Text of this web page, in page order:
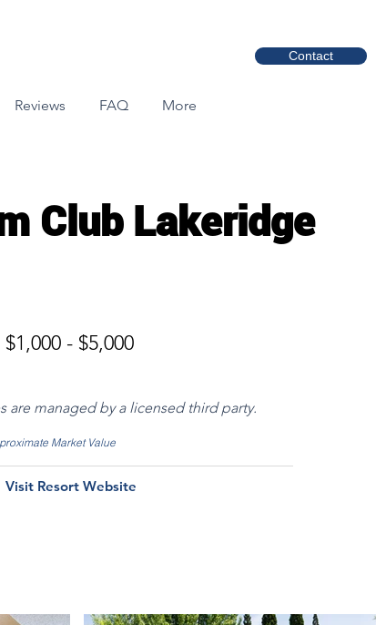
Contact
Reviews FAQ More
Club Lakeridge
$1,000 - $5,000
are managed by a licensed third party.
Market Value
Visit Resort Website